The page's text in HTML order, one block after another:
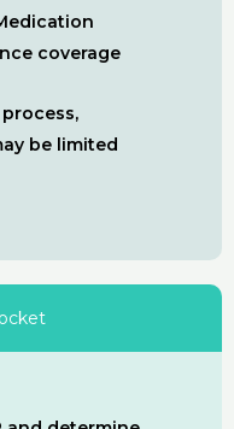
coverage
be limited